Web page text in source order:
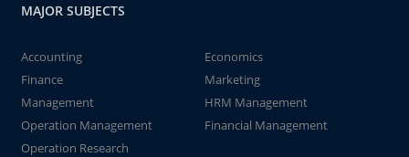
MAJOR SUBJECTS
Accounting
Economics
Finance
Marketing
Management
HRM Management
Operation Management
Financial Management
Operation Research